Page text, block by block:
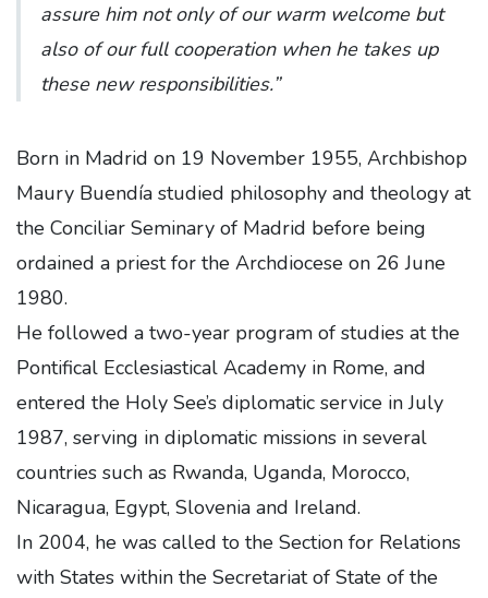
assure him not only of our warm welcome but
also of our full cooperation when he takes up
these new responsibilities.”
Born in Madrid on 19 November 1955, Archbishop
Maury Buendía studied philosophy and theology at
the Conciliar Seminary of Madrid before being
ordained a priest for the Archdiocese on 26 June
1980.
He followed a two-year program of studies at the
Pontifical Ecclesiastical Academy in Rome, and
entered the Holy See’s diplomatic service in July
1987, serving in diplomatic missions in several
countries such as Rwanda, Uganda, Morocco,
Nicaragua, Egypt, Slovenia and Ireland.
In 2004, he was called to the Section for Relations
with States within the Secretariat of State of the